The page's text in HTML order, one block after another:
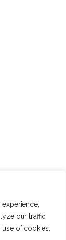
our traffic.
of cookies.
TEA CLUB